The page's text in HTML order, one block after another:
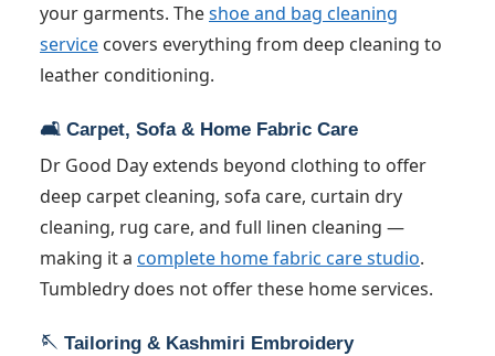
your garments. Theshoe and bag cleaning
service covers everything from deep cleaning to
leather conditioning.
🛋️ Carpet, Sofa & Home Fabric Care
Dr Good Day extends beyond clothing to offer
deep carpet cleaning, sofa care, curtain dry
cleaning, rug care, and full linen cleaning —
making it a complete home fabric care studio.
Tumbledry does not offer these home services.
🪡 Tailoring & Kashmiri Embroidery